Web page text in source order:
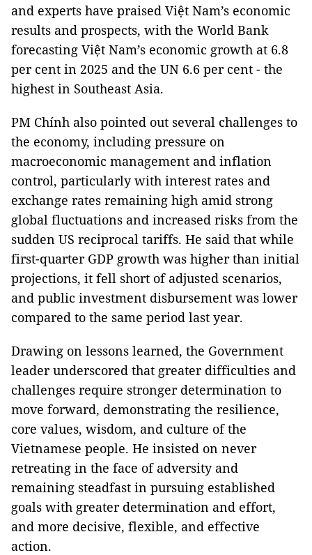
and experts have praised Việt Nam’s economic
results and prospects, with the World Bank
forecasting Việt Nam’s economic growth at 6.8
per cent in 2025 and the UN 6.6 per cent - the
highest in Southeast Asia.
PM Chính also pointed out several challenges to
the economy, including pressure on
macroeconomic management and inflation
control, particularly with interest rates and
exchange rates remaining high amid strong
global fluctuations and increased risks from the
sudden US reciprocal tariffs. He said that while
first-quarter GDP growth was higher than initial
projections, it fell short of adjusted scenarios,
and public investment disbursement was lower
compared to the same period last year.
Drawing on lessons learned, the Government
leader underscored that greater difficulties and
challenges require stronger determination to
move forward, demonstrating the resilience,
core values, wisdom, and culture of the
Vietnamese people. He insisted on never
retreating in the face of adversity and
remaining steadfast in pursuing established
goals with greater determination and effort,
and more decisive, flexible, and effective
action.